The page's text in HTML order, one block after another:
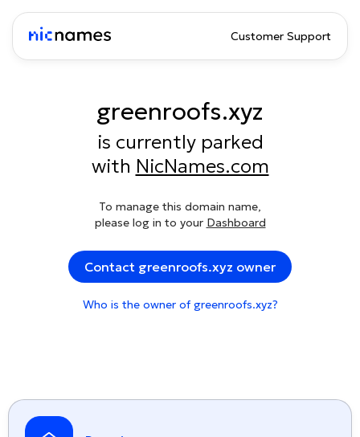
Customer Support
greenroofs.xyz
is currently parked
with NicNames.com
To manage this domain name,
please log in to your Dashboard
Contact greenroofs.xyz owner
Who is the owner of greenroofs.xyz?